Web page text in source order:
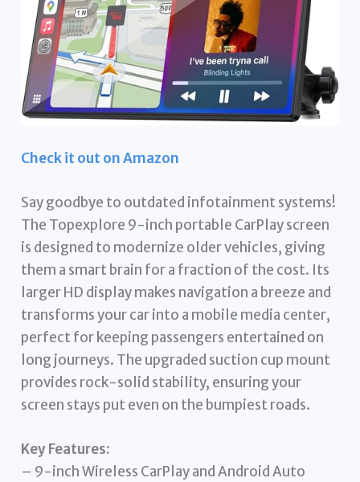
Check it out on Amazon
Say goodbye to outdated infotainment systems!
The Topexplore 9-inch portable CarPlay screen
is designed to modernize older vehicles, giving
them a smart brain for a fraction of the cost. Its
larger HD display makes navigation a breeze and
transforms your car into a mobile media center,
perfect for keeping passengers entertained on
long journeys. The upgraded suction cup mount
provides rock-solid stability, ensuring your
screen stays put even on the bumpiest roads.
Key Features:
– 9-inch Wireless CarPlay and Android Auto